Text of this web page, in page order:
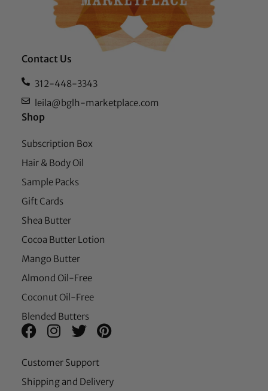
Contact Us
312-448-3343
leila@bglh-marketplace.com
Shop
Subscription Box
Hair & Body Oil
Sample Packs
Gift Cards
Shea Butter
Cocoa Butter Lotion
Mango Butter
Almond Oil-Free
Coconut Oil-Free
Blended Butters
Customer Support
Shipping and Delivery